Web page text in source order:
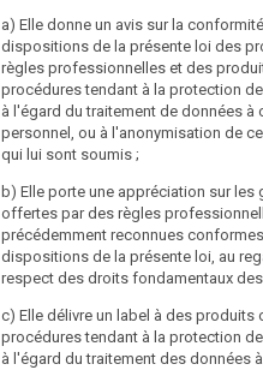
3. anybody who may not be elected
Council.
(4) The head of the Data Protection
exercise any function that casts
professional independence or creates
of partiality or that keeps him from
duties or endangers essential official
required to report functions that he
his office as head of the Data
the Federal Chancellor without delay.
(5) The function of the head of the
Authority ends with the expiry of the
death, abdication and loss of
Council.
a) Elle donne un avis sur la
dispositions de la présente loi des
règles professionnelles et des
procédures tendant à la protection
à l'égard du traitement de données à
personnel, ou à l'anonymisation de
qui lui sont soumis ;
b) Elle porte une appréciation sur les
offertes par des règles
précédemment reconnues
dispositions de la présente loi, au
respect des droits fondamentaux
c) Elle délivre un label à des produits
procédures tendant à la protection
à l'égard du traitement des données